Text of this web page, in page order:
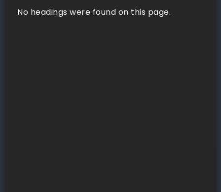
No headings were found on this page.